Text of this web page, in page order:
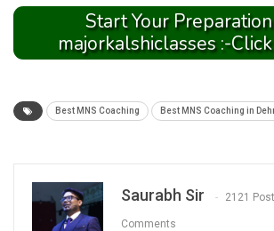
Start Your
majorkalshiclasses :-
Best MNS Coaching Best MNS Coaching in
Saurabh Sir 2121
Comments